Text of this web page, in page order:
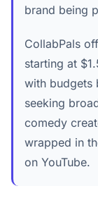
brand being
CollabPals
starting at
with budgets
seeking
comedy
wrapped in
on YouTube.